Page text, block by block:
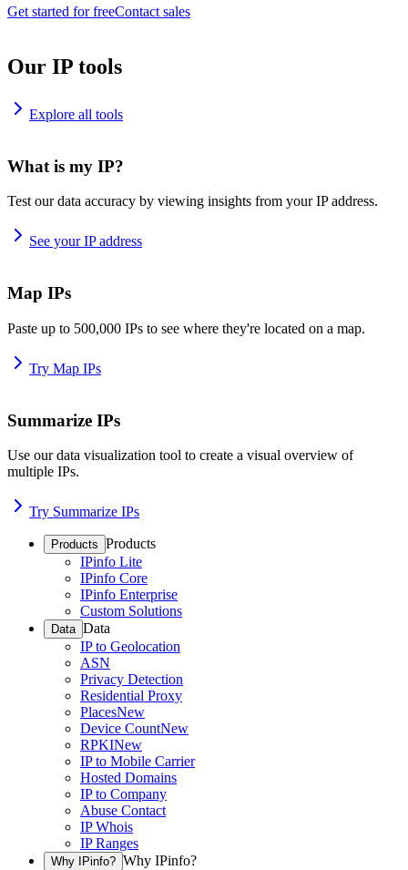
Get started for freeContact sales
Our IP tools
Explore all tools
What is my IP?
Test our data accuracy by viewing insights from your IP address.
See your IP address
Map IPs
Paste up to 500,000 IPs to see where they're located on a map.
Try Map IPs
Summarize IPs
Use our data visualization tool to create a visual overview of
multiple IPs.
Try Summarize IPs
Products Products
IPinfo Lite
IPinfo Core
IPinfo Enterprise
Custom Solutions
Data Data
IP to Geolocation
ASN
Privacy Detection
Residential Proxy
PlacesNew
Device CountNew
RPKINew
IP to Mobile Carrier
Hosted Domains
IP to Company
Abuse Contact
IP Whois
IP Ranges
Why IPinfo? Why IPinfo?